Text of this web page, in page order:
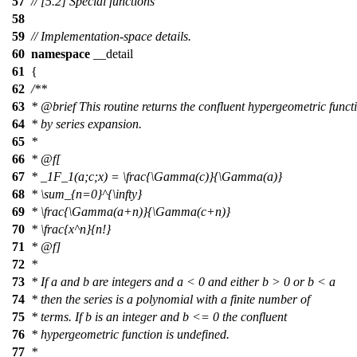
58
59 // Implementation-space details.
60 namespace
__detail
61
{
62 /**
63 * @briefThis routine returns the confluent hypergeometric
64 * by series expansion.
65 *
66 * @f[
67 * _1F_1(a;c;x) = \frac{\Gamma(c)}{\Gamma(a)}
68 * \sum_{n=0}^{\infty}
69 * \frac{\Gamma(a+n)}{\Gamma(c+n)}
70 * \frac{x^n}{n!}
71
* @f]
72 *
73 * If a and b are integers and a < 0 and either b > 0 or b < a
74 * then the series is a polynomial with a finite number of
75 * terms. If b is an integer and b <= 0 the confluent
76 * hypergeometric function is undefined.
77 *